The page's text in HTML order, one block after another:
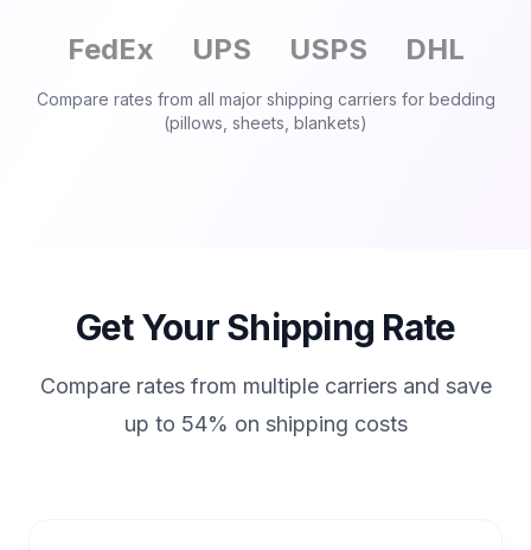
FedEx UPS USPS DHL
Compare rates from all major shipping carriers for bedding
(pillows, sheets, blankets)
Get Your Shipping Rate
Compare rates from multiple carriers and save
up to 54% on shipping costs